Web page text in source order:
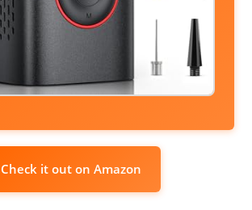
Check it out on Amazon